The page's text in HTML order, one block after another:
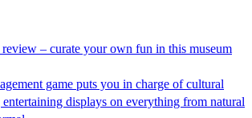
– curate your own fun in this museum
game puts you in charge of cultural
displays on everything from natural